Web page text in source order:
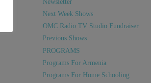
Newsletter
Next Week Shows
OMC Radio TV Studio Fundraiser
Previous Shows
PROGRAMS
Programs For Armenia
Programs For Home Schooling